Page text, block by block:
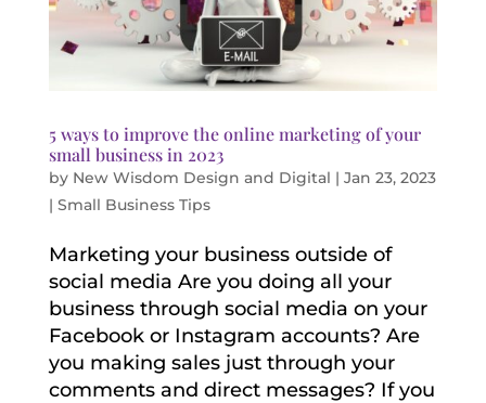
5 ways to improve the online marketing of your
small business in 2023
by New Wisdom Design and Digital | Jan 23, 2023
| Small Business Tips
Marketing your business outside of
social media Are you doing all your
business through social media on your
Facebook or Instagram accounts? Are
you making sales just through your
comments and direct messages? If you